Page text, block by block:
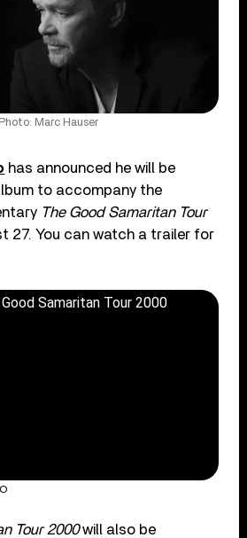
Photo: Marc Hauser
has announced he will be
to accompany the
The Good Samaritan Tour
27. You can watch a trailer for
Samaritan Tour 2000
Tour 2000will also be